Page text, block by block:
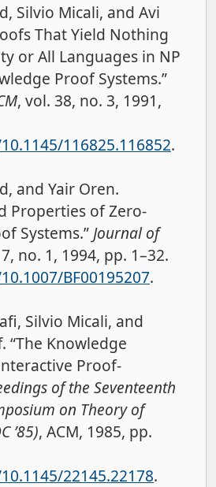
Silvio Micali, and Avi
That Yield Nothing
or All Languages in NP
Proof Systems.”
, vol. 38, no. 3, 1991,
116825.116852.
and Yair Oren.
Properties of Zero-
Systems.” Journal of
no. 1, 1994, pp. 1–32.
BF00195207.
Silvio Micali, and
“The Knowledge
Proof-
of the Seventeenth
on Theory of
’85), ACM, 1985, pp.
22145.22178.